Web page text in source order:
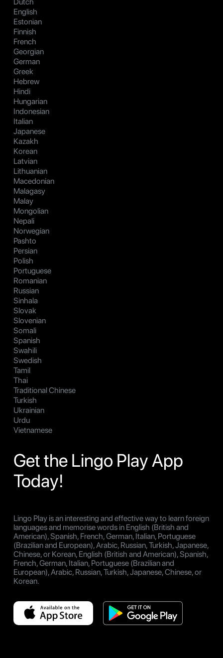
English
Estonian
Finnish
French
Georgian
German
Greek
Hebrew
Hindi
Hungarian
Indonesian
Italian
Japanese
Kazakh
Korean
Latvian
Lithuanian
Macedonian
Malagasy
Malay
Mongolian
Nepali
Norwegian
Pashto
Persian
Polish
Portuguese
Romanian
Russian
Sinhala
Slovak
Slovenian
Somali
Spanish
Swahili
Swedish
Tamil
Thai
Traditional Chinese
Turkish
Ukrainian
Urdu
Vietnamese
Get the Lingo Play App
Today!
Lingo Play is an interesting and effective way to learn foreign
languages and memorise words in English (British and
American), Spanish, French, German, Italian, Portuguese
(Brazilian and European), Arabic, Russian, Turkish, Japanese,
Chinese, or Korean, English (British and American), Spanish,
French, German, Italian, Portuguese (Brazilian and
European), Arabic, Russian, Turkish, Japanese, Chinese, or
Korean.